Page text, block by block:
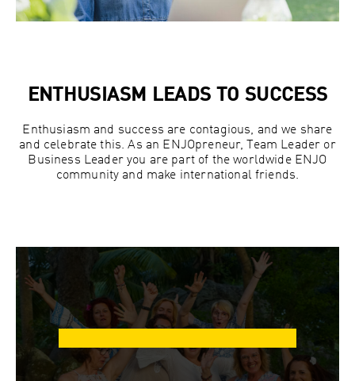
ENTHUSIASM LEADS TO SUCCESS
Enthusiasm and success are contagious, and we share
and celebrate this. As an ENJOpreneur, Team Leader or
Business Leader you are part of the worldwide ENJO
community and make international friends.